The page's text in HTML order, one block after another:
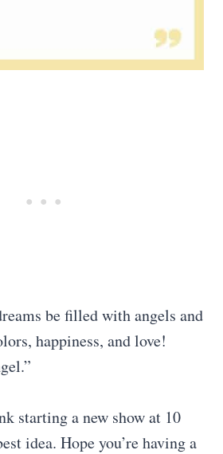
be filled with angels and
happiness, and love!
starting a new show at 10
idea. Hope you’re having a